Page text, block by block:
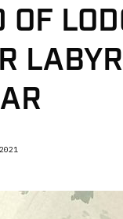
OF